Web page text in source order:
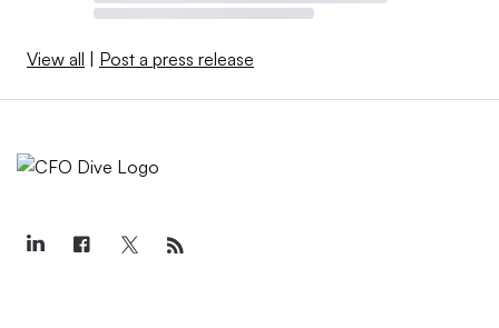
View all | Post a press release